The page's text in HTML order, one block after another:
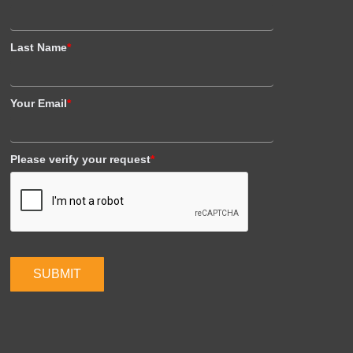
Last Name*
Your Email*
Please verify your request*
SUBMIT